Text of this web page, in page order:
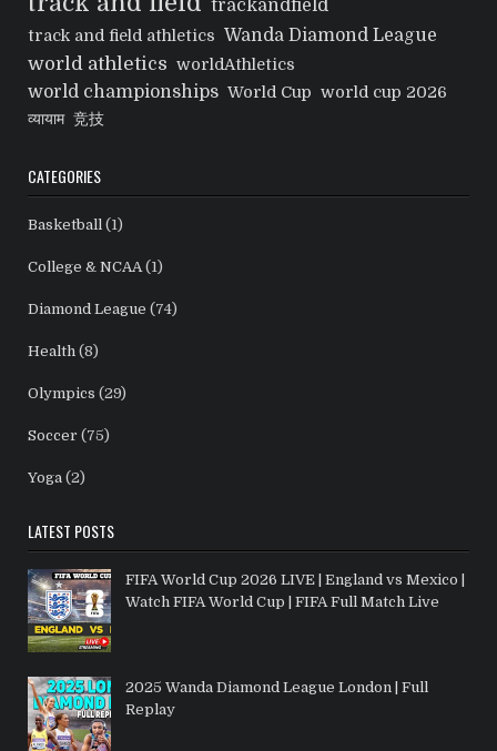
trackandfield
track and field athletics Wanda Diamond League
world athletics worldAthletics
world championships World Cup world cup 2026
व्यायाम 竞技
CATEGORIES
Basketball (1)
College & NCAA (1)
Diamond League (74)
Health (8)
Olympics (29)
Soccer (75)
Yoga (2)
LATEST POSTS
FIFA World Cup 2026 LIVE | England vs Mexico |
Watch FIFA World Cup | FIFA Full Match Live
2025 Wanda Diamond League London | Full
Replay